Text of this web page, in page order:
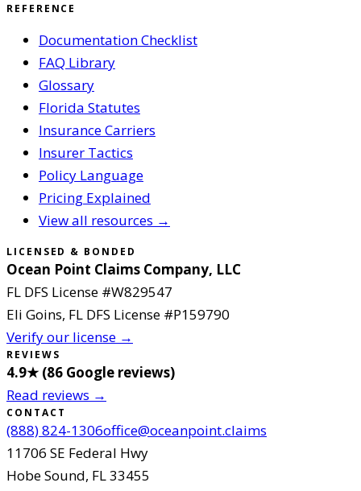
REFERENCE
Documentation Checklist
FAQ Library
Glossary
Florida Statutes
Insurance Carriers
Insurer Tactics
Policy Language
Pricing Explained
View all resources →
LICENSED & BONDED
Ocean Point Claims Company, LLC
FL DFS License #W829547
Eli Goins, FL DFS License #P159790
Verify our license →
REVIEWS
4.9★ (86 Google reviews)
Read reviews →
CONTACT
(888) 824-1306office@oceanpoint.claims
11706 SE Federal Hwy
Hobe Sound, FL33455